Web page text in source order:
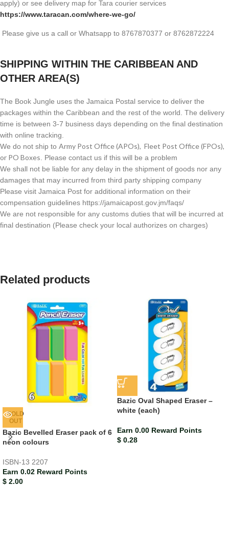
apply) or see delivery map for Tara courier services
https://www.taracan.com/where-we-go/
Please give us a call or Whatsapp to 8767870377 or 8762872224
SHIPPING WITHIN THE CARIBBEAN AND
OTHER AREA(S)
The Book Jungle uses the Jamaica Postal service to deliver the
packages within the Caribbean and the rest of the world. The delivery
time is between 3-7 business days depending on the final destination
with online tracking.
We do not ship to Army Post Office (APOs), Fleet Post Office (FPOs),
or PO Boxes . Please contact us if this will be a problem
We shall not be liable for any delay in the shipment of goods nor any
damages that may incurred from third party shipping company
Please visit Jamaica Post for additional information on their
compensation guidelines https://jamaicapost.gov.jm/faqs/
We are not responsible for any customs duties that will be incurred at
final destination (Please check your local authorizes on charges)
Related products
SOLD
OUT
Bazic Bevelled Eraser pack of 6
neon colours
ISBN-13 2207
Earn 0.02 Reward Points
$ 2.00
Bazic Oval Shaped Eraser –
white (each)
Earn 0.00 Reward Points
$ 0.28